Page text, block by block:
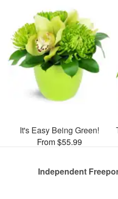
It's Easy Being Green!
From $55.99
Independent